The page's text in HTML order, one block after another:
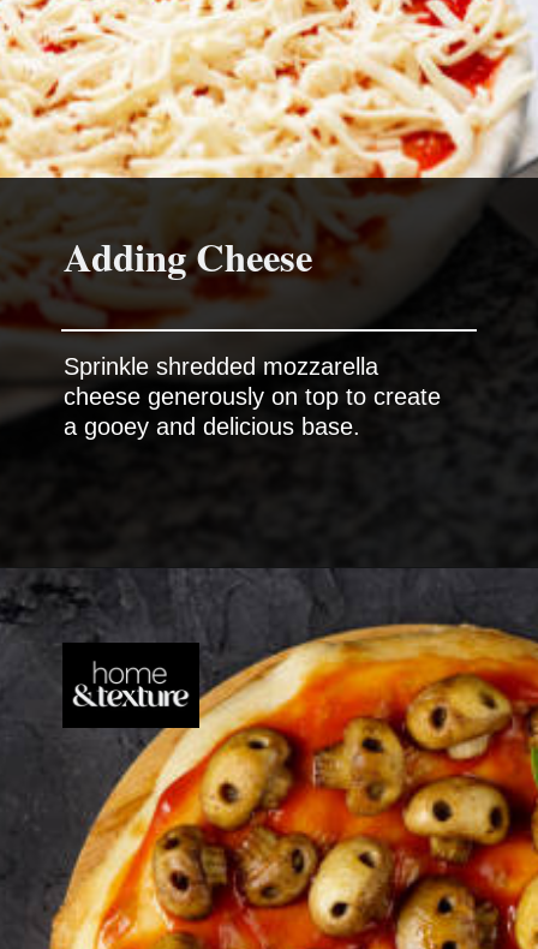
Adding Cheese
Sprinkle shredded mozzarella
cheese generously on top to create
a gooey and delicious base.